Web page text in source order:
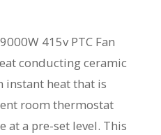
415v PTC Fan
conducting ceramic
instant heat that is
room thermostat
at a pre-set level. This